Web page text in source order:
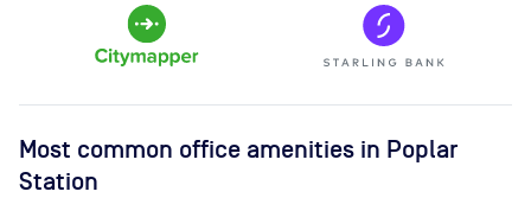
Most common office amenities in Poplar
Station